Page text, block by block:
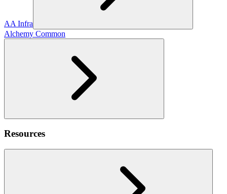
AA Infra
Alchemy Common
Resources